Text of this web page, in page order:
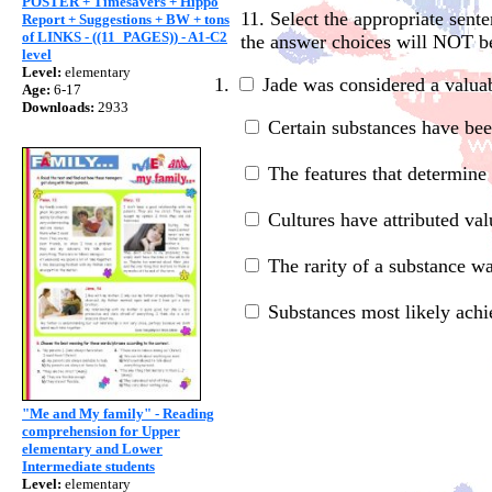
Report + Suggestions + BW + tons
of LINKS - ((11_PAGES)) - A1-C2
level
Level: elementary
Age: 6-17
Downloads: 2933
"Me and My family" - Reading
comprehension for Upper
elementary and Lower
Intermediate students
Level: elementary
11. Select the appropriate
the answer choices will NOT
1.
Jade was considered a
Certain substances have
The features that
Cultures have attributed
The rarity of a substance
Substances most likely